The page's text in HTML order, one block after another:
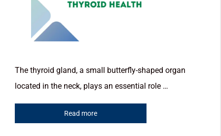
The thyroid gland, a small butterfly-shaped organ
located in the neck, plays an essential role …
Read more